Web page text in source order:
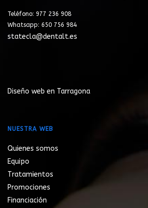
Teléfono: 977 236 908
Whatsapp: 650 756 984
statecla@dentalt.es
Diseño web en Tarragona
NUESTRA WEB
Quienes somos
Equipo
Tratamientos
Promociones
Financiación